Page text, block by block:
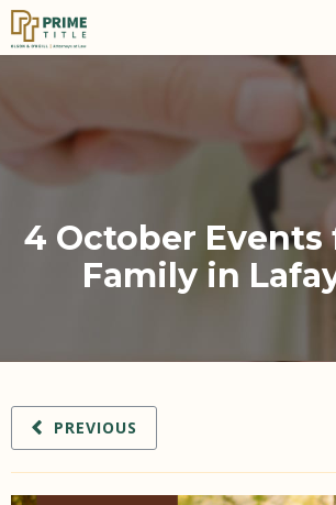
4 October Events
Family in
PREVIOUS